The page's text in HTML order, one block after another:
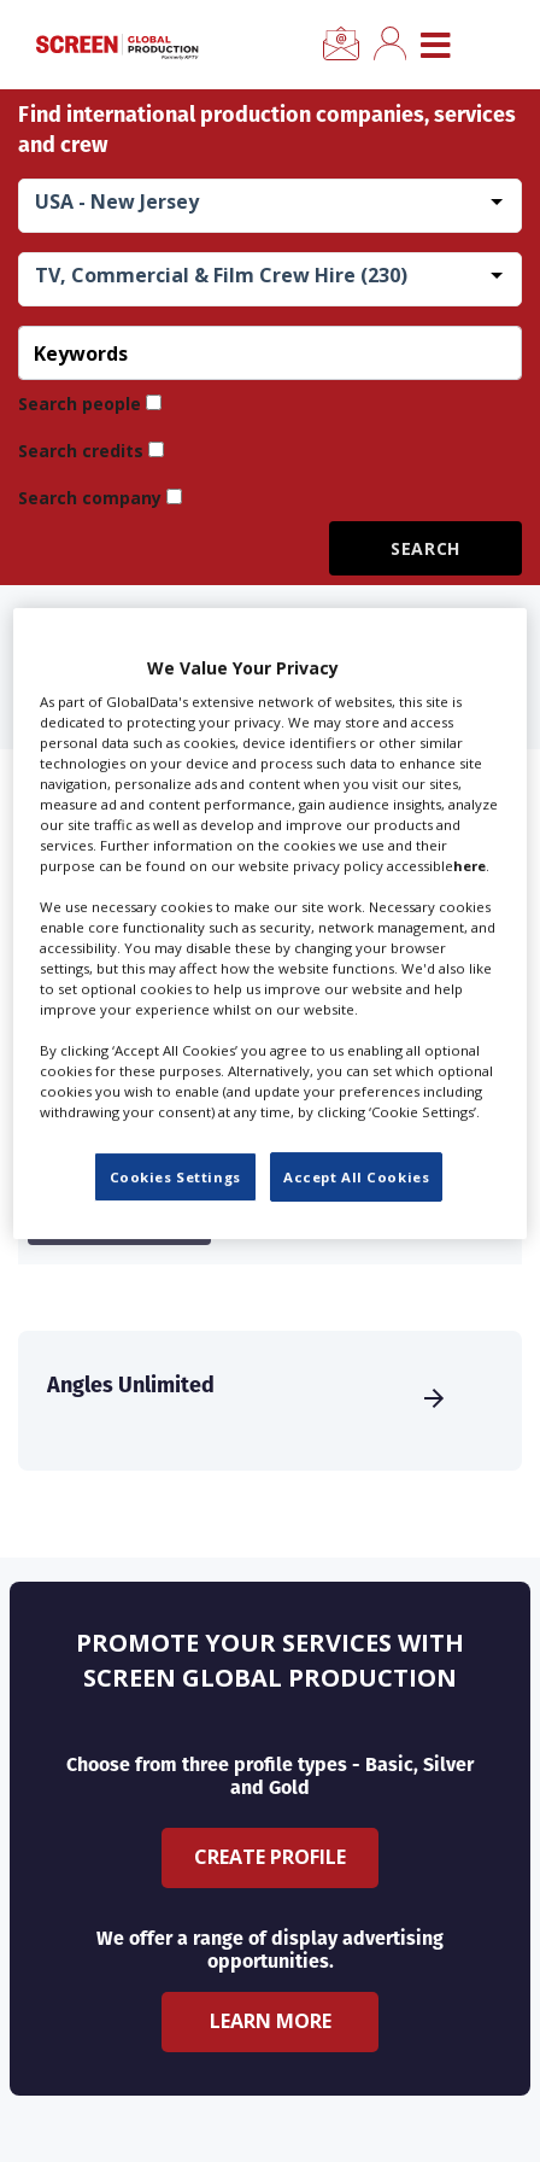
CLOSE MENU
Home
News
Categories
Location Hub
Features
Advertise
Create Profile
Find international production companies, services
and crew
USA - New Jersey
TV, Commercial & Film Crew Hire (230)
Search people
Search credits
Search company
CREW HIRE IN NEW JERSEY
Showing 1 of 1 directory results for
TV, Commercial & Film Crew Hire in
New Jersey
SHOWCASE YOUR COMPANY
Screen Global Production is the essential production
database for key budget-holders in the
Companies & Services industry, who are looking to
connect with suppliers. Showcase your company to an
international audience of production professionals -
solutions.
Angles Unlimited
PROMOTE YOUR SERVICES WITH
SCREEN GLOBAL PRODUCTION
Choose from three profile types - Basic, Silver
and Gold
CREATE PROFILE
We offer a range of display advertising
opportunities.
LEARN MORE
We Value Your Privacy
As part of GlobalData's extensive network of websites, this site is
dedicated to protecting your privacy. We may store and access
personal data such as cookies, device identifiers or other similar
technologies on your device and process such data to enhance site
navigation, personalize ads and content when you visit our sites,
measure ad and content performance, gain audience insights, analyze
our site traffic as well as develop and improve our products and
services. Further information on the cookies we use and their
purpose can be found on our website privacy policy accessiblehere.
We use necessary cookies to make our site work. Necessary cookies
enable core functionality such as security, network management, and
accessibility. You may disable these by changing your browser
settings, but this may affect how the website functions. We'd also like
to set optional cookies to help us improve our website and help
improve your experience whilst on our website.
By clicking ‘Accept All Cookies’ you agree to us enabling all optional
cookies for these purposes. Alternatively, you can set which optional
cookies you wish to enable (and update your preferences including
withdrawing your consent) at any time, by clicking ‘Cookie Settings’.
Cookies Settings Accept All Cookies